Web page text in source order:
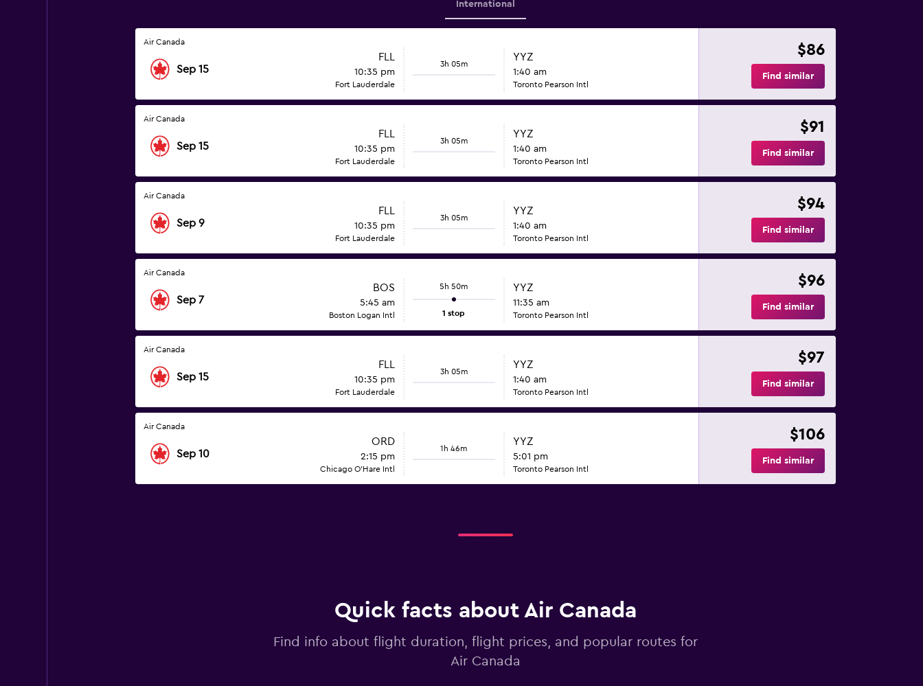
International
Air Canada
Sep 15
FLL
10:35 pm
Fort Lauderdale
3h 05m
YYZ
1:40 am
Toronto Pearson Intl
$86
Find similar
Air Canada
Sep 15
FLL
10:35 pm
Fort Lauderdale
3h 05m
YYZ
1:40 am
Toronto Pearson Intl
$91
Find similar
Air Canada
Sep 9
FLL
10:35 pm
Fort Lauderdale
3h 05m
YYZ
1:40 am
Toronto Pearson Intl
$94
Find similar
Air Canada
Sep 7
BOS
5:45 am
Boston Logan Intl
5h 50m
1 stop
YYZ
11:35 am
Toronto Pearson Intl
$96
Find similar
Air Canada
Sep 15
FLL
10:35 pm
Fort Lauderdale
3h 05m
YYZ
1:40 am
Toronto Pearson Intl
$97
Find similar
Air Canada
Sep 10
ORD
2:15 pm
Chicago O'Hare Intl
1h 46m
YYZ
5:01 pm
Toronto Pearson Intl
$106
Find similar
Quick facts about Air Canada
Find info about flight duration, flight prices, and popular routes for
Air Canada